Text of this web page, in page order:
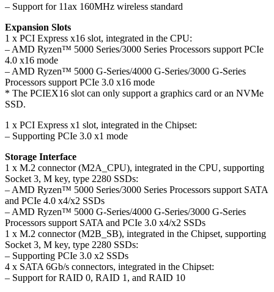
– Support for 11ax 160MHz wireless standard
Expansion Slots
1 x PCI Express x16 slot, integrated in the CPU:
– AMD Ryzen™ 5000 Series/3000 Series Processors support PCIe
4.0 x16 mode
– AMD Ryzen™ 5000 G-Series/4000 G-Series/3000 G-Series
Processors support PCIe 3.0 x16 mode
* The PCIEX16 slot can only support a graphics card or an NVMe
SSD.
1 x PCI Express x1 slot, integrated in the Chipset:
– Supporting PCIe 3.0 x1 mode
Storage Interface
1 x M.2 connector (M2A_CPU), integrated in the CPU, supporting
Socket 3, M key, type 2280 SSDs:
– AMD Ryzen™ 5000 Series/3000 Series Processors support SATA
and PCIe 4.0 x4/x2 SSDs
– AMD Ryzen™ 5000 G-Series/4000 G-Series/3000 G-Series
Processors support SATA and PCIe 3.0 x4/x2 SSDs
1 x M.2 connector (M2B_SB), integrated in the Chipset, supporting
Socket 3, M key, type 2280 SSDs:
– Supporting PCIe 3.0 x2 SSDs
4 x SATA 6Gb/s connectors, integrated in the Chipset:
– Support for RAID 0, RAID 1, and RAID 10